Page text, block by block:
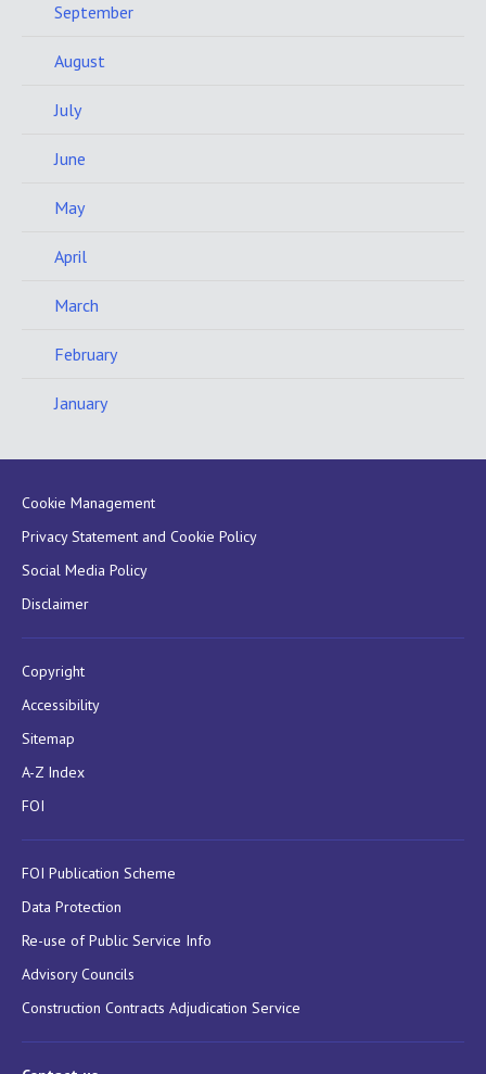
September
August
July
June
May
April
March
February
January
Cookie Management
Privacy Statement and Cookie Policy
Social Media Policy
Disclaimer
Copyright
Accessibility
Sitemap
A-Z Index
FOI
FOI Publication Scheme
Data Protection
Re-use of Public Service Info
Advisory Councils
Construction Contracts Adjudication Service